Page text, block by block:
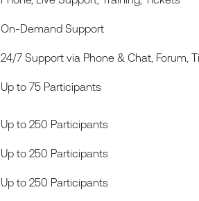
On-Demand Support
24/7 Support via Phone & Chat, Forum,
Up to 75 Participants
Up to 250 Participants
Up to 250 Participants
Up to 250 Participants